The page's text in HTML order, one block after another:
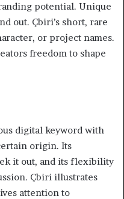
potential. Unique
out. Çbiri’s short, rare
or project names.
freedom to shape
digital keyword with
origin. Its
it out, and its flexibility
Çbiri illustrates
attention to